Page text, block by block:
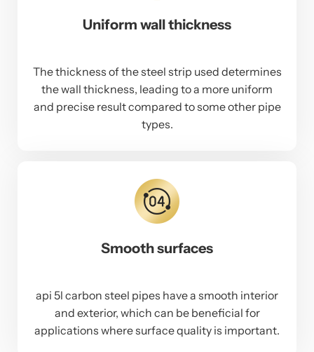
Uniform wall thickness
The thickness of the steel strip used determines
the wall thickness, leading to a more uniform
and precise result compared to some other pipe
types.
Smooth surfaces
api 5l carbon steel pipes have a smooth interior
and exterior, which can be beneficial for
applications where surface quality is important.